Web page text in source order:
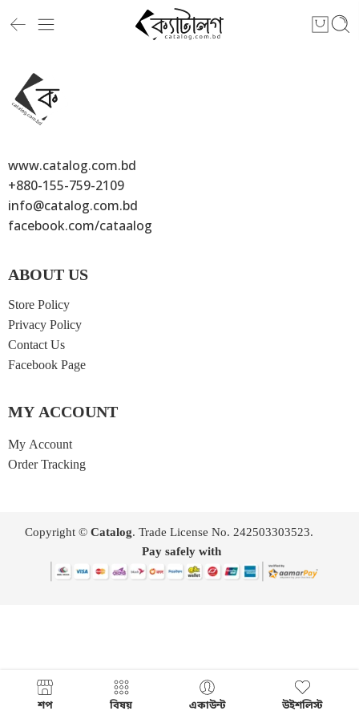
www.catalog.com.bd
+880-155-759-2109
info@catalog.com.bd
facebook.com/cataalog
ABOUT US
Store Policy
Privacy Policy
Contact Us
Facebook Page
MY ACCOUNT
My Account
Order Tracking
Copyright © Catalog. Trade License No. 242503303523.
Pay safely with
শপ বিষয় একাউন্ট উইশলিস্ট